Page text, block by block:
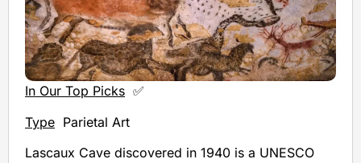
In Our Top Picks ✅
Type Parietal Art
Lascaux Cave discovered in 1940 is a UNESCO